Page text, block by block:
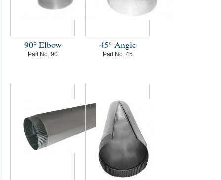
90° Elbow
Part No. 90
45° Angle
Part No. 45